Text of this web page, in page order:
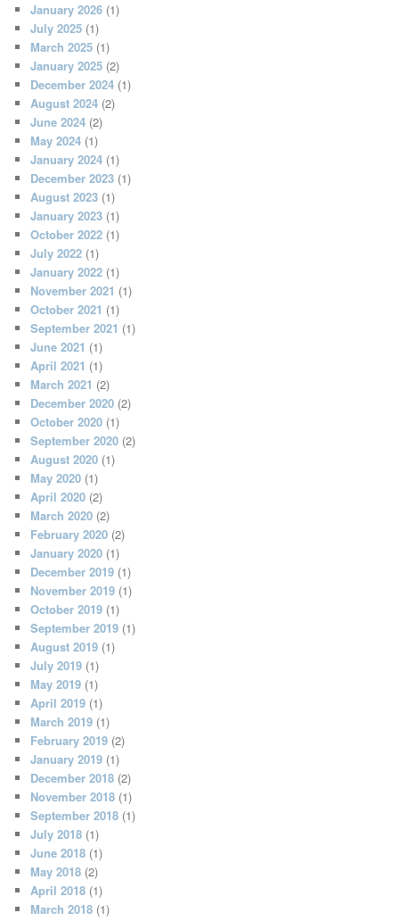
January 2026 (1)
July 2025 (1)
March 2025 (1)
January 2025 (2)
December 2024 (1)
August 2024 (2)
June 2024 (2)
May 2024 (1)
January 2024 (1)
December 2023 (1)
August 2023 (1)
January 2023 (1)
October 2022 (1)
July 2022 (1)
January 2022 (1)
November 2021 (1)
October 2021 (1)
September 2021 (1)
June 2021 (1)
April 2021 (1)
March 2021 (2)
December 2020 (2)
October 2020 (1)
September 2020 (2)
August 2020 (1)
May 2020 (1)
April 2020 (2)
March 2020 (2)
February 2020 (2)
January 2020 (1)
December 2019 (1)
November 2019 (1)
October 2019 (1)
September 2019 (1)
August 2019 (1)
July 2019 (1)
May 2019 (1)
April 2019 (1)
March 2019 (1)
February 2019 (2)
January 2019 (1)
December 2018 (2)
November 2018 (1)
September 2018 (1)
July 2018 (1)
June 2018 (1)
May 2018 (2)
April 2018 (1)
March 2018 (1)